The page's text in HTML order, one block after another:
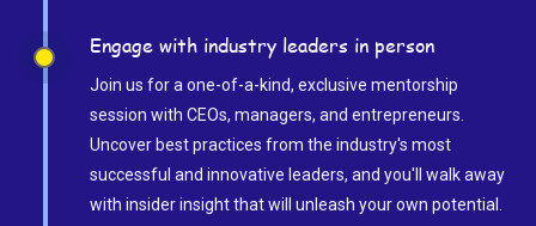
Engage with industry leaders in person
Join us for a one-of-a-kind, exclusive mentorship
session with CEOs, managers, and entrepreneurs.
Uncover best practices from the industry's most
successful and innovative leaders, and you'll walk away
with insider insight that will unleash your own potential.